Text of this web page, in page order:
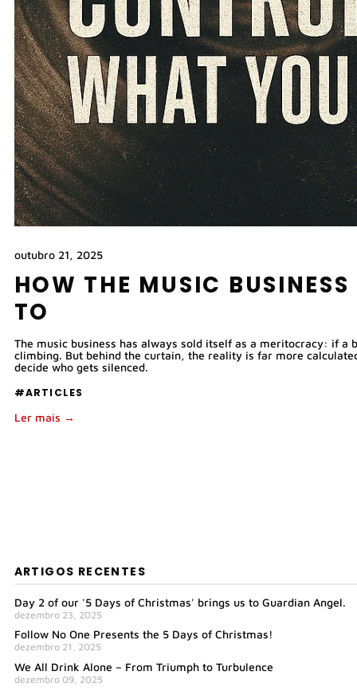
outubro 21, 2025
HOW THE MUSIC
TO
The music business has always sold itself as a meritocracy: if a
climbing. But behind the curtain, the reality is far more
decide who gets silenced.
#ARTICLES
Ler mais →
ARTIGOS RECENTES
Day 2 of our '5 Days of Christmas' brings us to Guardian Angel.
dezembro 23, 2025
Follow No One Presents the 5 Days of Christmas!
dezembro 21, 2025
We All Drink Alone – From Triumph to Turbulence
dezembro 09, 2025